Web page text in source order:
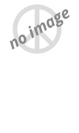
no image